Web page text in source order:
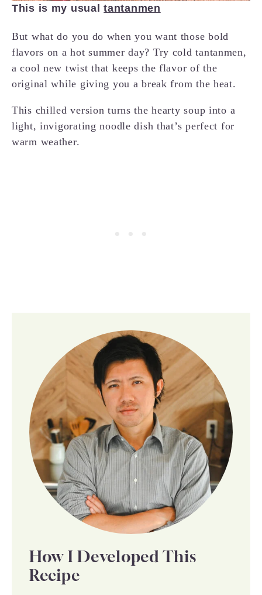
This is my usualtantanmen
But what do you do when you want those bold
flavors on a hot summer day? Try cold tantanmen,
a cool new twist that keeps the flavor of the
original while giving you a break from the heat.
This chilled version turns the hearty soup into a
light, invigorating noodle dish that’s perfect for
warm weather.
How I Developed This
Recipe